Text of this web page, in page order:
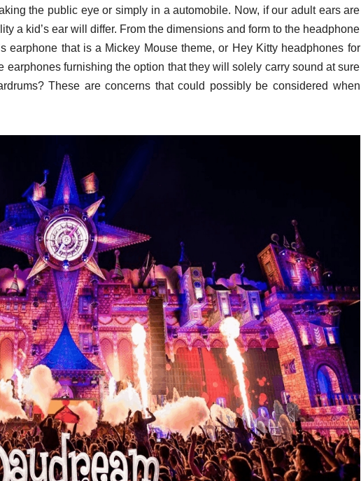
the public eye or simply in a automobile. Now, if our adult ears are
a kid’s ear will differ. From the dimensions and form to the headphone
earphone that is a Mickey Mouse theme, or Hey Kitty headphones for
earphones furnishing the option that they will solely carry sound at sure
These are concerns that could possibly be considered when